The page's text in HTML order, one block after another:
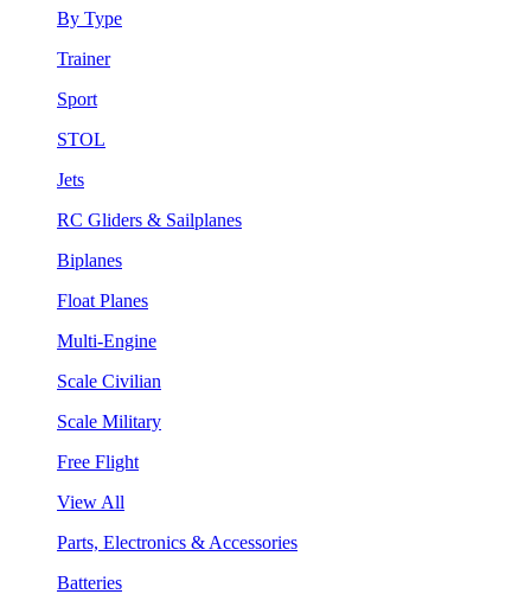
By Type
Trainer
Sport
STOL
Jets
RC Gliders & Sailplanes
Biplanes
Float Planes
Multi-Engine
Scale Civilian
Scale Military
Free Flight
View All
Parts, Electronics & Accessories
Batteries